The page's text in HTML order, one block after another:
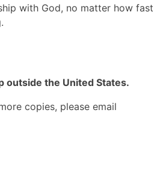
with God, no matter how fast
outside the United States.
copies, please email